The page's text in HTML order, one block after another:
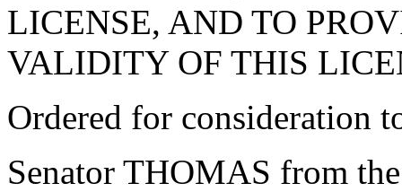
LICENSE, AND TO
VALIDITY OF THIS
Ordered for consideration
Senator THOMAS from